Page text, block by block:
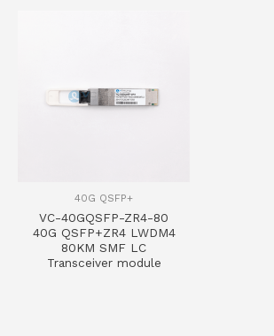
40G QSFP+
VC-40GQSFP-ZR4-80
40G QSFP+ZR4 LWDM4
80KM SMF LC
Transceiver module